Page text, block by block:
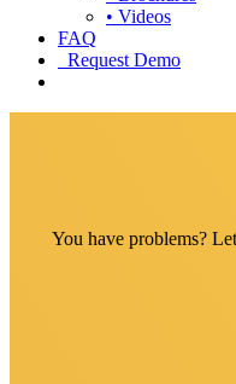
• Videos
FAQ
Request Demo
You have problems?